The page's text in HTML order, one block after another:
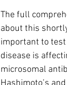
The full
about this
important to test
disease is
microsomal